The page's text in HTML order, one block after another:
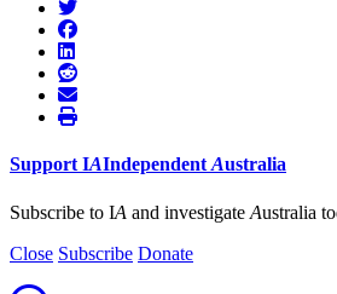
Support IAIndependent Australia
Subscribe to IA and investigate Australia
Close Subscribe Donate